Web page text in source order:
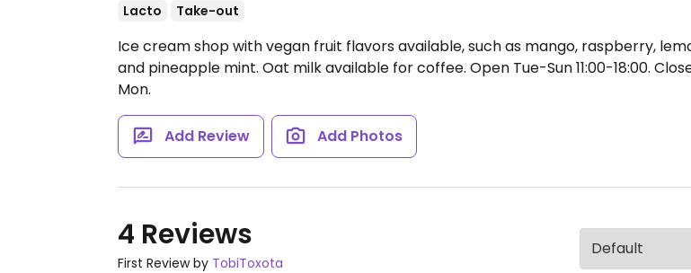
Lacto Take-out
Ice cream shop with vegan fruit flavors available, such as mango, raspberry,
and pineapple mint. Oat milk available for coffee. Open Tue-Sun 11:00-18:00.
Mon.
Add Review Add Photos
4 Reviews
First Review by TobiToxota